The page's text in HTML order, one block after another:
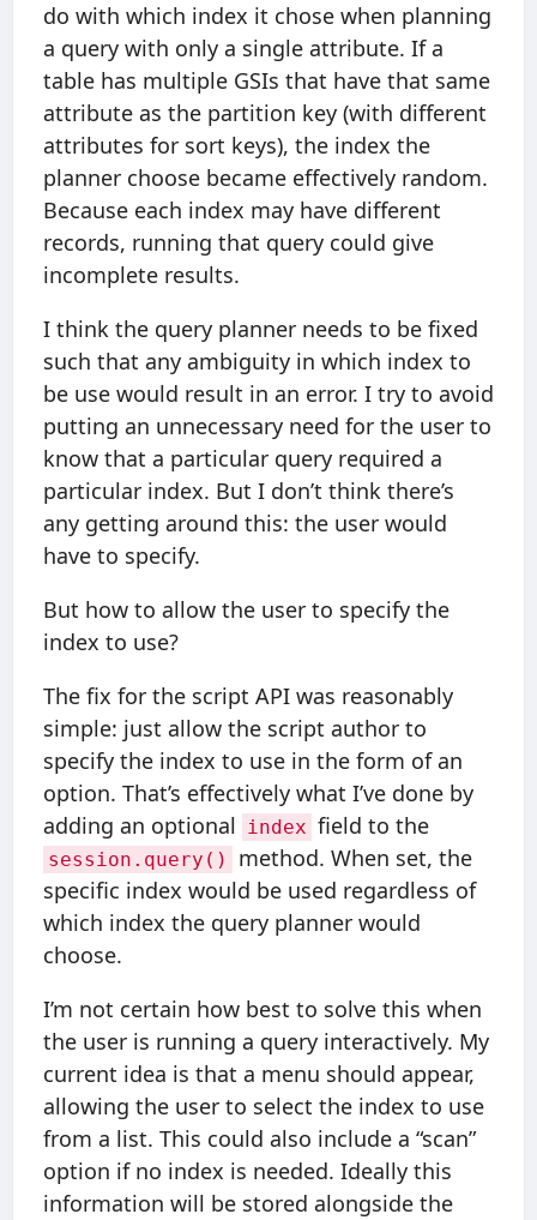
do with which index it chose when planning
a query with only a single attribute. If a
table has multiple GSIs that have that same
attribute as the partition key (with different
attributes for sort keys), the index the
planner choose became effectively random.
Because each index may have different
records, running that query could give
incomplete results.
I think the query planner needs to be fixed
such that any ambiguity in which index to
be use would result in an error. I try to avoid
putting an unnecessary need for the user to
know that a particular query required a
particular index. But I don’t think there’s
any getting around this: the user would
have to specify.
But how to allow the user to specify the
index to use?
The fix for the script API was reasonably
simple: just allow the script author to
specify the index to use in the form of an
option. That’s effectively what I’ve done by
adding an optional index field to the
session.query()
method. When set, the
specific index would be used regardless of
which index the query planner would
choose.
I’m not certain how best to solve this when
the user is running a query interactively. My
current idea is that a menu should appear,
allowing the user to select the index to use
from a list. This could also include a “scan”
option if no index is needed. Ideally this
information will be stored alongside the